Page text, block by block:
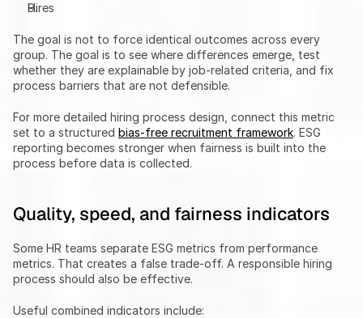
Hires
The goal is not to force identical outcomes across every
group. The goal is to see where differences emerge, test
whether they are explainable by job-related criteria, and fix
process barriers that are not defensible.
For more detailed hiring process design, connect this metric
set to a structured bias-free recruitment framework. ESG
reporting becomes stronger when fairness is built into the
process before data is collected.
Quality, speed, and fairness indicators
Some HR teams separate ESG metrics from performance
metrics. That creates a false trade-off. A responsible hiring
process should also be effective.
Useful combined indicators include: